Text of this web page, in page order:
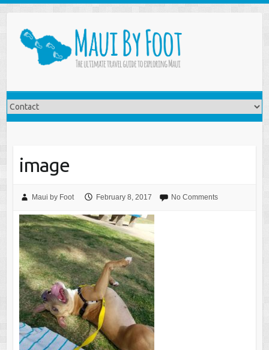
image
Maui by Foot February 8, 2017 No Comments